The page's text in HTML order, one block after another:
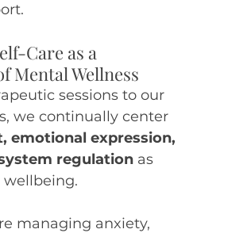
Care as a
Mental Wellness
sessions to our
we continually center
emotional expression,
regulation as
wellbeing.
managing anxiety,